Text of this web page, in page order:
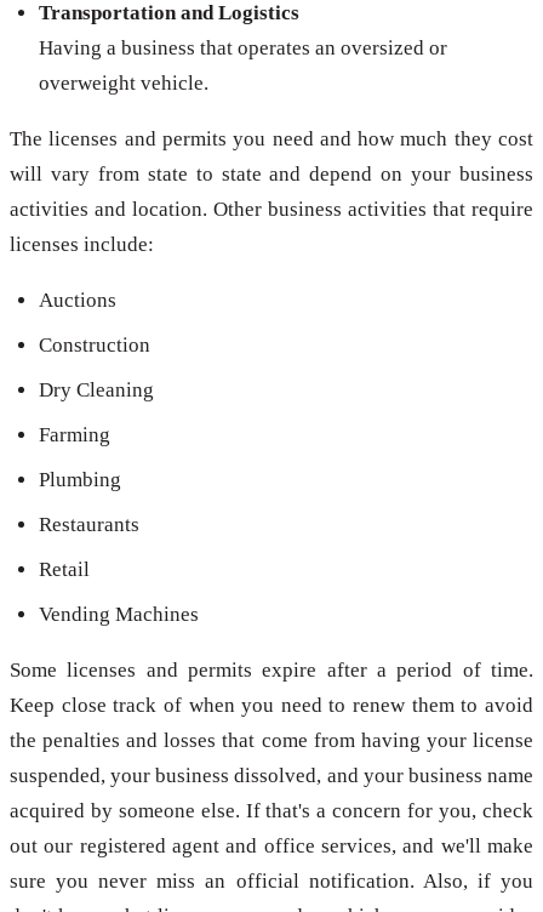
Transportation and Logistics
Having a business that operates an oversized or
overweight vehicle.
The licenses and permits you need and how much they cost
will vary from state to state and depend on your business
activities and location. Other business activities that require
licenses include:
Auctions
Construction
Dry Cleaning
Farming
Plumbing
Restaurants
Retail
Vending Machines
Some licenses and permits expire after a period of time.
Keep close track of when you need to renew them to avoid
the penalties and losses that come from having your license
suspended, your business dissolved, and your business name
acquired by someone else. If that's a concern for you, check
out our registered agent and office services, and we'll make
sure you never miss an official notification. Also, if you